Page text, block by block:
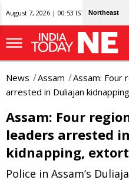
August 7, 2026 | 00:53 IST Northeast
News Assam
Assam: Four
arrested in Duliajan
Assam: Four
leaders arrested
kidnapping,
Police in Assam’s